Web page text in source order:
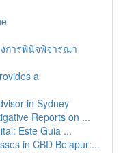
การพินิจพิจารณา
a
in Sydney
Reports on ...
Este Guia ...
in CBD Belapur:...